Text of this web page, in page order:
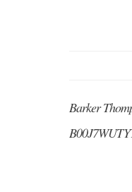
Barker